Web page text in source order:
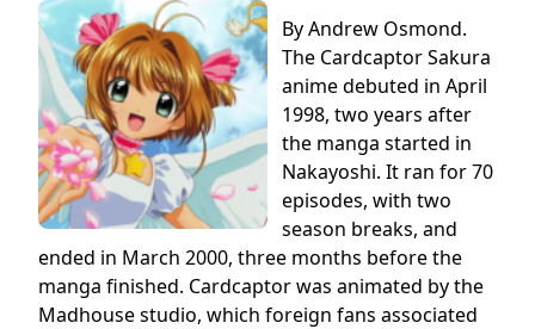
By Andrew Osmond.
The Cardcaptor Sakura
anime debuted in April
1998, two years after
the manga started in
Nakayoshi. It ran for 70
episodes, with two
season breaks, and
ended in March 2000, three months before the
manga finished. Cardcaptor was animated by the
Madhouse studio, which foreign fans associated